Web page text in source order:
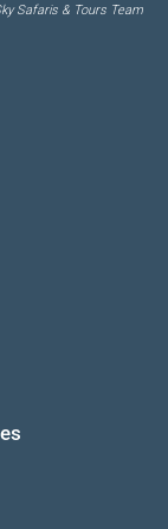
Safaris & Tours Team